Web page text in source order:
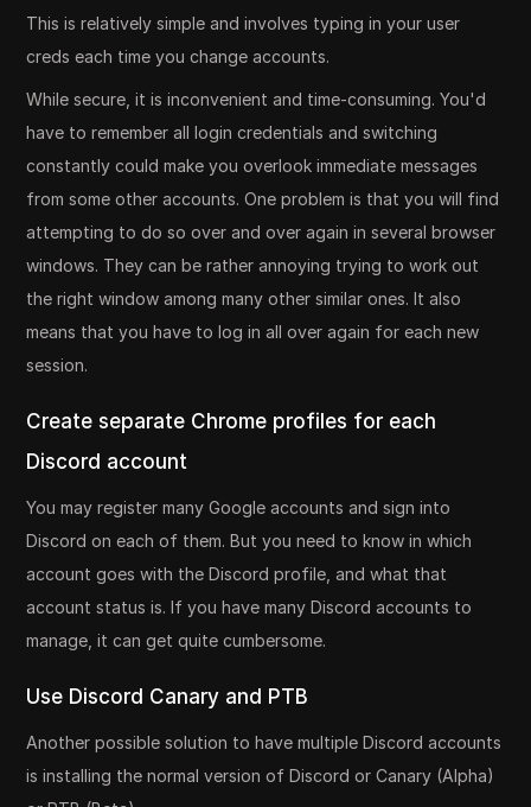
This is relatively simple and involves typing in your user
creds each time you change accounts.
While secure, it is inconvenient and time-consuming. You'd
have to remember all login credentials and switching
constantly could make you overlook immediate messages
from some other accounts. One problem is that you will find
attempting to do so over and over again in several browser
windows. They can be rather annoying trying to work out
the right window among many other similar ones. It also
means that you have to log in all over again for each new
session.
Create separate Chrome profiles for each
Discord account
You may register many Google accounts and sign into
Discord on each of them. But you need to know in which
account goes with the Discord profile, and what that
account status is. If you have many Discord accounts to
manage, it can get quite cumbersome.
Use Discord Canary and PTB
Another possible solution to have multiple Discord accounts
is installing the normal version of Discord or Canary (Alpha)